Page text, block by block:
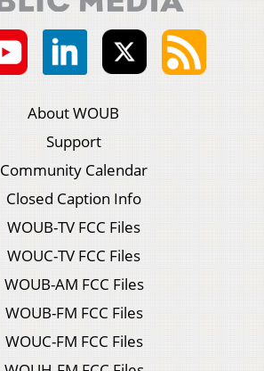
About WOUB
Support
Community Calendar
Closed Caption Info
WOUB-TV FCC Files
WOUC-TV FCC Files
WOUB-AM FCC Files
WOUB-FM FCC Files
WOUC-FM FCC Files